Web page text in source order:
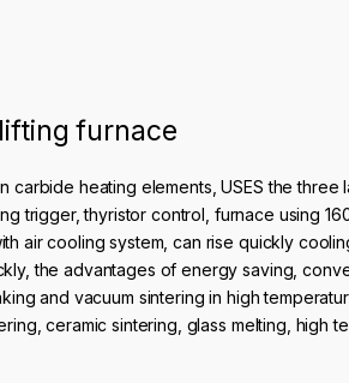
furnace
carbide heating elements, USES the
trigger, thyristor control, furnace using
air cooling system, can rise quickly
the advantages of energy saving,
and vacuum sintering in high
ceramic sintering, glass melting, high